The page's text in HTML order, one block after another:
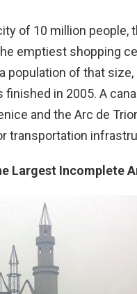
of 10 million people,
emptiest shopping
population of that
in 2005. A
and the Arc de
transportation
Largest Incomplete